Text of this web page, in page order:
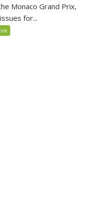
Monaco Grand Prix,
for...